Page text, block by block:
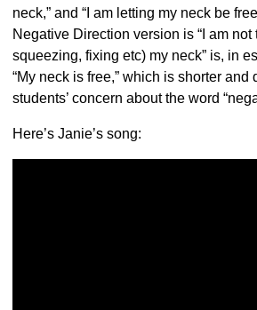
neck,” and “I am letting my neck be
Negative Direction version is “I am
squeezing, fixing etc) my neck” is, in
“My neck is free,” which is shorter
students’ concern about the word
Here’s Janie’s song: